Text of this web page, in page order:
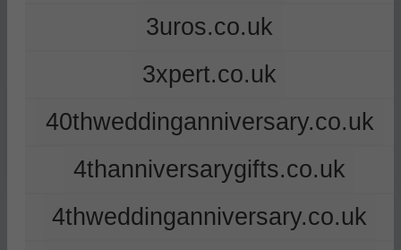
3uros.co.uk
3xpert.co.uk
40thweddinganniversary.co.uk
4thanniversarygifts.co.uk
4thweddinganniversary.co.uk